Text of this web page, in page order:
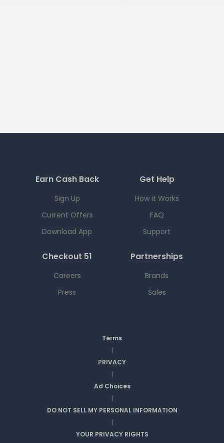
Earn Cash Back
Sign Up
Current Offers
Download App
Get Help
How it Works
FAQ
Support
Checkout 51
Careers
Press
Partnerships
Brands
Sales
Terms
|
PRIVACY
|
Ad Choices
|
DO NOT SELL MY PERSONAL INFORMATION
|
YOUR PRIVACY RIGHTS